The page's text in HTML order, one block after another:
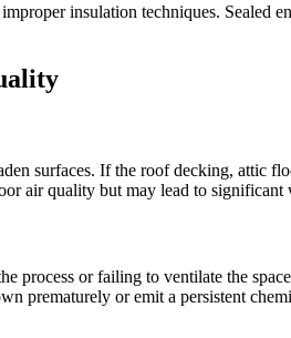
insulation techniques. Sealed
surfaces. If the roof decking, attic
air quality but may lead to significant
or failing to ventilate the
prematurely or emit a persistent